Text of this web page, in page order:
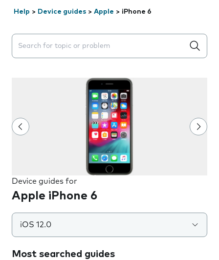
Help > Device guides > Apple > iPhone 6
Search suggestions will appear below the field as you
Device guides for
Apple iPhone 6
iOS 12.0
Most searched guides